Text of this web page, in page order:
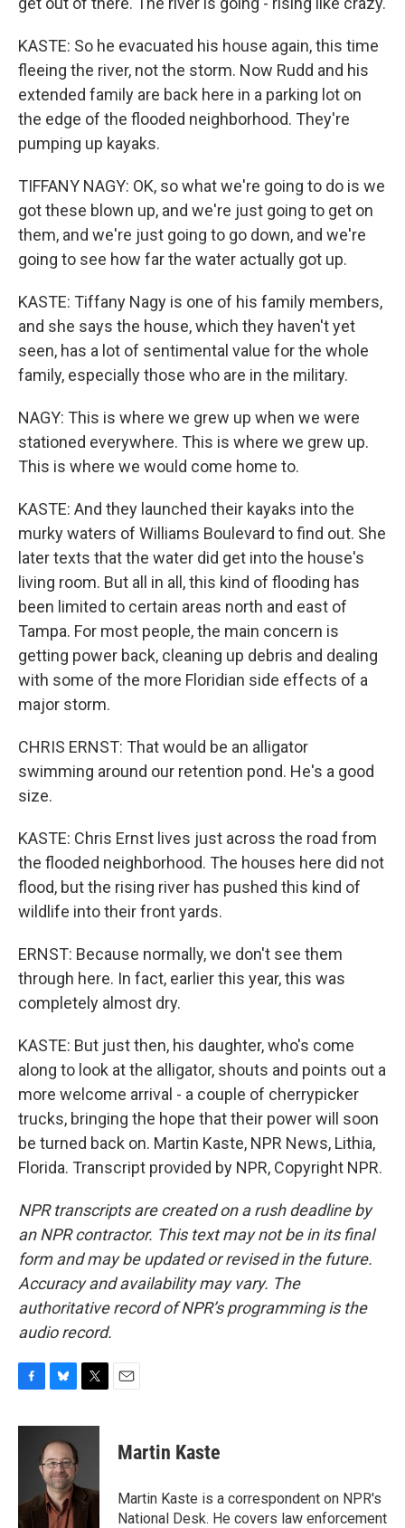
KASTE: So he evacuated his house again, this time
fleeing the river, not the storm. Now Rudd and his
extended family are back here in a parking lot on
the edge of the flooded neighborhood. They're
pumping up kayaks.
TIFFANY NAGY: OK, so what we're going to do is we
got these blown up, and we're just going to get on
them, and we're just going to go down, and we're
going to see how far the water actually got up.
KASTE: Tiffany Nagy is one of his family members,
and she says the house, which they haven't yet
seen, has a lot of sentimental value for the whole
family, especially those who are in the military.
NAGY: This is where we grew up when we were
stationed everywhere. This is where we grew up.
This is where we would come home to.
KASTE: And they launched their kayaks into the
murky waters of Williams Boulevard to find out. She
later texts that the water did get into the house's
living room. But all in all, this kind of flooding has
been limited to certain areas north and east of
Tampa. For most people, the main concern is
getting power back, cleaning up debris and dealing
with some of the more Floridian side effects of a
major storm.
CHRIS ERNST: That would be an alligator
swimming around our retention pond. He's a good
size.
KASTE: Chris Ernst lives just across the road from
the flooded neighborhood. The houses here did not
flood, but the rising river has pushed this kind of
wildlife into their front yards.
ERNST: Because normally, we don't see them
through here. In fact, earlier this year, this was
completely almost dry.
KASTE: But just then, his daughter, who's come
along to look at the alligator, shouts and points out a
more welcome arrival - a couple of cherrypicker
trucks, bringing the hope that their power will soon
be turned back on. Martin Kaste, NPR News, Lithia,
Florida. Transcript provided by NPR, Copyright NPR.
NPR transcripts are created on a rush deadline by
an NPR contractor. This text may not be in its final
form and may be updated or revised in the future.
Accuracy and availability may vary. The
authoritative record of NPR’s programming is the
audio record.
c
k
u
e
s
k
y
i
r
Martin Kaste
Martin Kaste is a correspondent on NPR's
National Desk. He covers law enforcement